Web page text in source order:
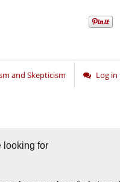
and Skepticism Log
looking for